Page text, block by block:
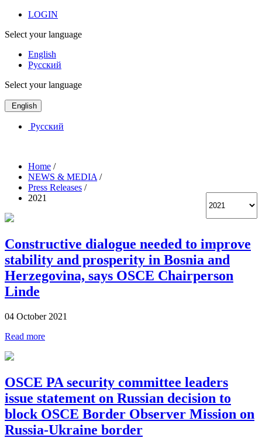
LOGIN
Select your language
English
Русский
Select your language
English
Русский
Home /
NEWS & MEDIA /
Press Releases /
2021
Constructive dialogue needed to improve
stability and prosperity in Bosnia and
Herzegovina, says OSCE Chairperson
Linde
04 October 2021
Read more
OSCE PA security committee leaders
issue statement on Russian decision to
block OSCE Border Observer Mission on
Russia-Ukraine border